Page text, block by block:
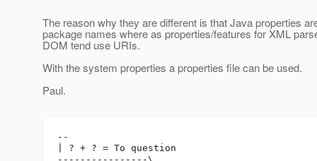
The reason why they are different is that Java properties
package names where as properties/features for XML
DOM tend use URIs.
With the system properties a properties file can be used.
Paul.
--
| ? + ? = To question